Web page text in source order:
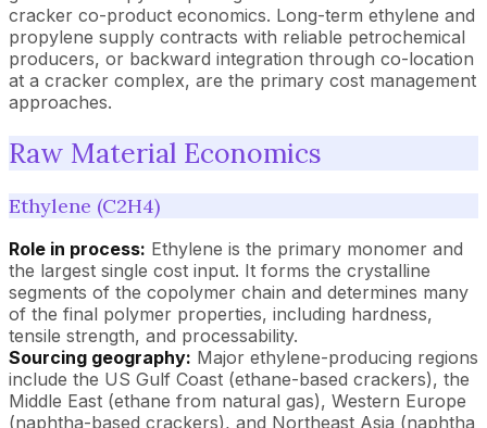
cracker co-product economics. Long-term ethylene and
propylene supply contracts with reliable petrochemical
producers, or backward integration through co-location
at a cracker complex, are the primary cost management
approaches.
Raw Material Economics
Ethylene (C2H4)
Role in process: Ethylene is the primary monomer and
the largest single cost input. It forms the crystalline
segments of the copolymer chain and determines many
of the final polymer properties, including hardness,
tensile strength, and processability.
Sourcing geography: Major ethylene-producing regions
include the US Gulf Coast (ethane-based crackers), the
Middle East (ethane from natural gas), Western Europe
(naphtha-based crackers), and Northeast Asia (naphtha